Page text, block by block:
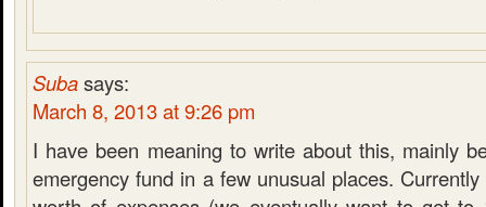
Subasays:
March 8, 2013 at 9:26 pm
I have been meaning to write about this, mainly
emergency fund in a few unusual places.